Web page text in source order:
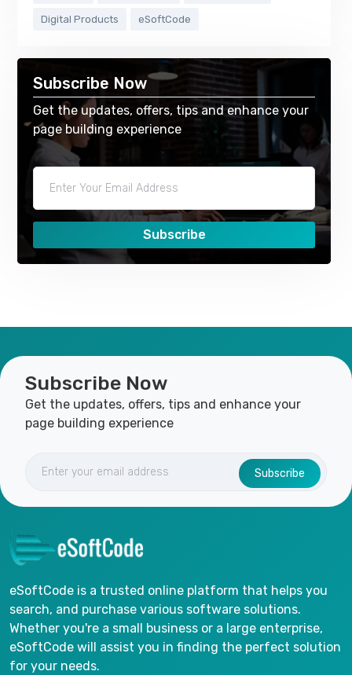
Digital Products eSoftCode
Subscribe Now
Get the updates, offers, tips and enhance your
page building experience
Subscribe
Subscribe Now
Get the updates, offers, tips and enhance your
page building experience
Subscribe
eSoftCode is a trusted online platform that helps you
search, and purchase various software solutions.
Whether you're a small business or a large enterprise,
eSoftCode will assist you in finding the perfect solution
for your needs.